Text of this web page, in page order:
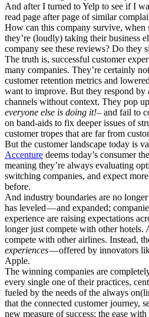
And after I turned to Yelp to see if I
read page after page of similar
How can this company survive, when
they’re (loudly) taking their business
company see these reviews? Do they
The truth is, successful customer
many companies. They’re certainly
customer retention metrics and
want to improve. But they respond by
channels without context. They pop
everyone else is doing it!– and fail to
on band-aids to fix deeper issues of
customer tropes that are far from
But the customer landscape today is
Accenture deems today’s consumer
meaning they’re always evaluating
switching companies, and expect
before.
And industry boundaries are no
has leveled — and expanded;
experience are raising expectations
longer just compete with other hotels.
compete with other airlines. Instead,
experiences— offered by innovators
Apple.
The winning companies are
every single one of their practices,
fueled by the needs of the always
that the connected customer journey,
new measure of success: the ease